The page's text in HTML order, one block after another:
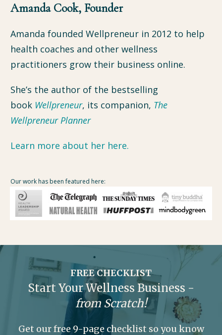
Amanda Cook, Founder
Amanda founded Wellpreneur in 2012 to help
health coaches and other wellness
practitioners grow their business online.
She’s the author of the bestselling
book Wellpreneur, its companion, The
Wellpreneur Planner
Learn more about her here.
Our work has been featured here:
FREE CHECKLIST
Start Your Wellness Business -
from Scratch!
Get our free 9-page checklist so you know